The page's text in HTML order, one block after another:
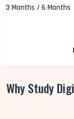
3 Months / 6 Months
Why Study